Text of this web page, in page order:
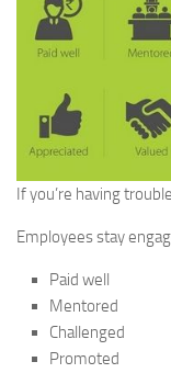
If you’re having
Employees stay
Paid well
Mentored
Challenged
Promoted